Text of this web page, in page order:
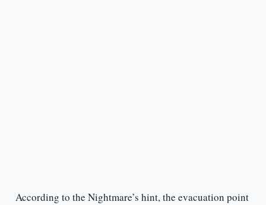
According to the Nightmare’s hint, the evacuation point